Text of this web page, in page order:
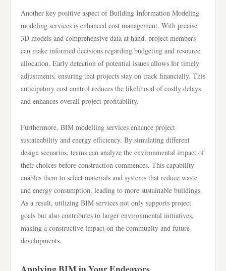
Another key positive aspect of Building Information Modeling
modeling services is enhanced cost management. With precise
3D models and comprehensive data at hand, project members
can make informed decisions regarding budgeting and resource
allocation. Early detection of potential issues allows for timely
adjustments, ensuring that projects stay on track financially. This
anticipatory cost control reduces the likelihood of costly delays
and enhances overall project profitability.
Furthermore, BIM modelling services enhance project
sustainability and energy efficiency. By simulating different
design scenarios, teams can analyze the environmental impact of
their choices before construction commences. This capability
enables them to select materials and systems that reduce waste
and energy consumption, leading to more sustainable buildings.
As a result, utilizing BIM services not only supports project
goals but also contributes to larger environmental initiatives,
making a constructive impact on the community and future
developments.